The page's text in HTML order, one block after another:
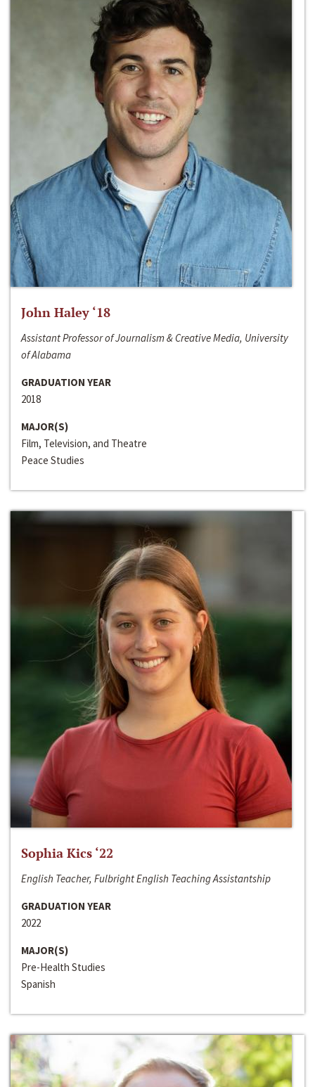
John Haley ‘18
Assistant Professor of Journalism & Creative Media, University
of Alabama
GRADUATION YEAR
2018
MAJOR(S)
Film, Television, and Theatre
Peace Studies
Sophia Kics ‘22
English Teacher, Fulbright English Teaching Assistantship
GRADUATION YEAR
2022
MAJOR(S)
Pre-Health Studies
Spanish